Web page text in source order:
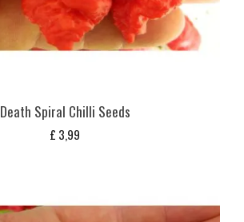
Death Spiral Chilli Seeds
£ 3,99